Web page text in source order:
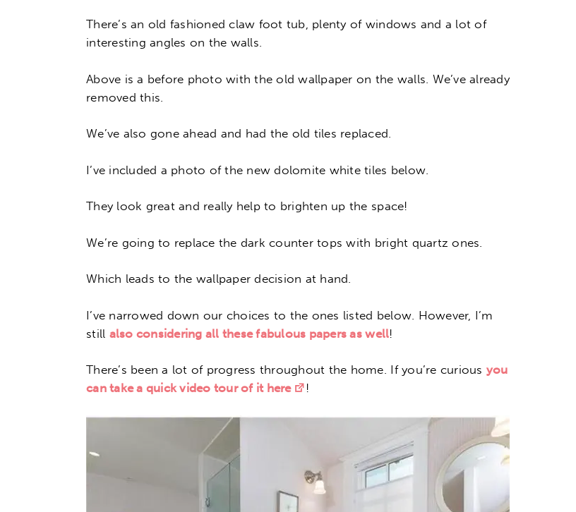
There’s an old fashioned claw foot tub, plenty of windows and a lot of
interesting angles on the walls.
Above is a before photo with the old wallpaper on the walls. We’ve already
removed this.
We’ve also gone ahead and had the old tiles replaced.
I’ve included a photo of the new dolomite white tiles below.
They look great and really help to brighten up the space!
We’re going to replace the dark counter tops with bright quartz ones.
Which leads to the wallpaper decision at hand.
I’ve narrowed down our choices to the ones listed below. However, I’m
still also considering all these fabulous papers as well!
There’s been a lot of progress throughout the home. If you’re curious you
can take a quick video tour of it here
!